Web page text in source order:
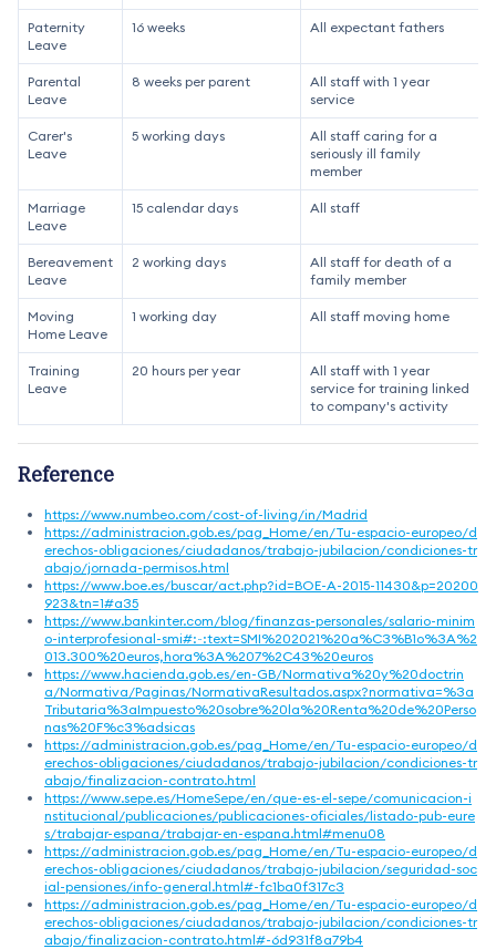
Paternity
Leave
16 weeks All expectant fathers
Parental
Leave
8 weeks per parent
All staff with 1 year
service
Carer's
Leave
5 working days
All staff caring for a
seriously ill family
member
Marriage
Leave
15 calendar days All staff
Bereavement
Leave
2 working days
All staff for death of a
family member
Moving
Home Leave
1 working day All staff moving home
Training
Leave
20 hours per year
All staff with 1 year
service for training linked
to company's activity
Reference
https://www.numbeo.com/cost-of-living/in/Madrid
https://administracion.gob.es/pag_Home/en/Tu-espacio-europeo/d
erechos-obligaciones/ciudadanos/trabajo-jubilacion/condiciones-tr
abajo/jornada-permisos.html
https://www.boe.es/buscar/act.php?id=BOE-A-2015-11430&p=20200
923&tn=1#a35
https://www.bankinter.com/blog/finanzas-personales/salario-minim
o-interprofesional-smi#:~:text=SMI%202021%20a%C3%B1o%3A%2
013.300%20euros,hora%3A%207%2C43%20euros
https://www.hacienda.gob.es/en-GB/Normativa%20y%20doctrin
a/Normativa/Paginas/NormativaResultados.aspx?normativa=%3a
Tributaria%3aImpuesto%20sobre%20la%20Renta%20de%20Perso
nas%20F%c3%adsicas
https://administracion.gob.es/pag_Home/en/Tu-espacio-europeo/d
erechos-obligaciones/ciudadanos/trabajo-jubilacion/condiciones-tr
abajo/finalizacion-contrato.html
https://www.sepe.es/HomeSepe/en/que-es-el-sepe/comunicacion-i
nstitucional/publicaciones/publicaciones-oficiales/listado-pub-eure
s/trabajar-espana/trabajar-en-espana.html#menu08
https://administracion.gob.es/pag_Home/en/Tu-espacio-europeo/d
erechos-obligaciones/ciudadanos/trabajo-jubilacion/seguridad-soc
ial-pensiones/info-general.html#-fc1ba0f317c3
https://administracion.gob.es/pag_Home/en/Tu-espacio-europeo/d
erechos-obligaciones/ciudadanos/trabajo-jubilacion/condiciones-tr
abajo/finalizacion-contrato.html#-6d931f8a79b4